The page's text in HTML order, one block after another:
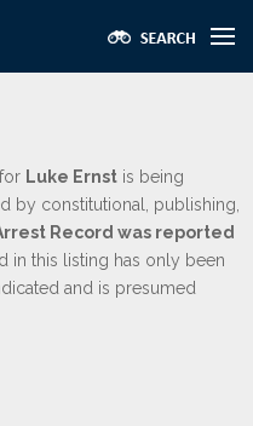
Luke Ernst is being
by constitutional, publishing,
Record was reported
in this listing has only been
and is presumed